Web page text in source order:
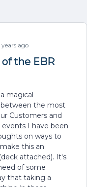
ago
the EBR
magical
the most
Customers and
events I have been
on ways to
this an
attached). It's
of some
that taking a